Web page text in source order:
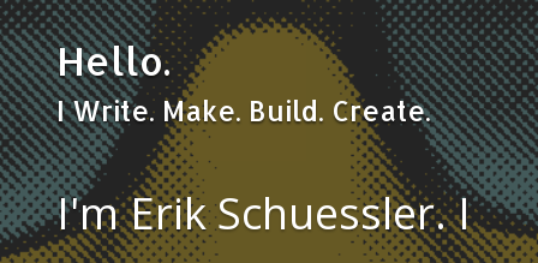
Hello.
I Write. Make. Build. Create.
I'm Erik Schuessler. I